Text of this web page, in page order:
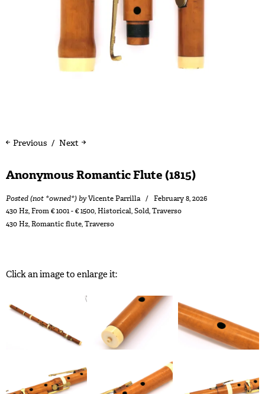
Next
Previous
Anonymous Romantic Flute (1815)
Posted (not *owned*) byVicente Parrilla
February 8, 2026
430 Hz,From € 1001 - € 1500,Historical,Sold,Traverso
430 Hz,Romantic flute,Traverso
Click an image to enlarge it: